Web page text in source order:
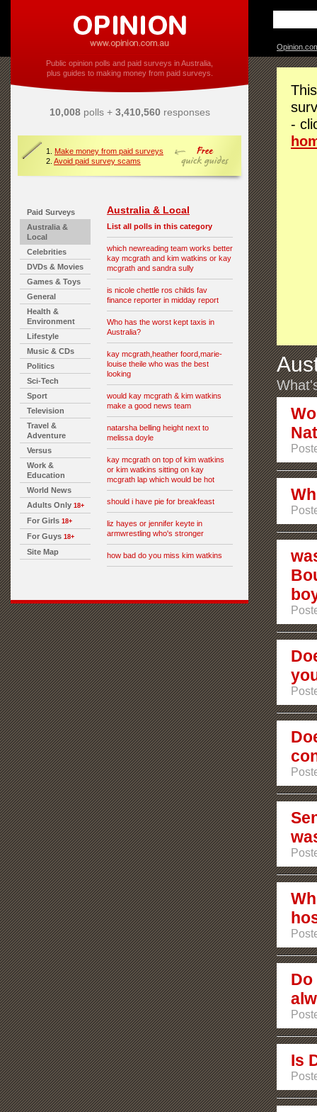
Public opinion polls and paid surveys in Australia,
plus guides to making money from paid surveys.
10,008polls + 3,410,560responses
1. Make money from paid surveys
2. Avoid paid survey scams
Paid Surveys
Australia &
Local
Celebrities
DVDs & Movies
Games & Toys
General
Health &
Environment
Lifestyle
Music & CDs
Politics
Sci-Tech
Sport
Television
Travel &
Adventure
Versus
Work &
Education
World News
Adults Only 18+
For Girls 18+
For Guys 18+
Site Map
Australia & Local
List all polls in this category
which newreading team works better
kay mcgrath and kim watkins or kay
mcgrath and sandra sully
is nicole chettle ros childs fav
finance reporter in midday report
Who has the worst kept taxis in
Australia?
kay mcgrath,heather foord,marie-
louise theile who was the best
looking
would kay mcgrath & kim watkins
make a good news team
natarsha belling height next to
melissa doyle
kay mcgrath on top of kim watkins
or kim watkins sitting on kay
mcgrath lap which would be hot
should i have pie for breakfeast
liz hayes or jennifer keyte in
armwrestling who's stronger
how bad do you miss kim watkins
-
Is